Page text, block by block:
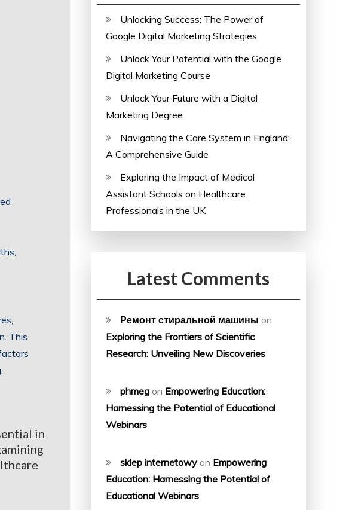
This
in
Unlocking Success: The Power of
Google Digital Marketing Strategies
Unlock Your Potential with the Google
Digital Marketing Course
Unlock Your Future with a Digital
Marketing Degree
Navigating the Care System in England:
A Comprehensive Guide
Exploring the Impact of Medical
Assistant Schools on Healthcare
Professionals in the UK
Latest Comments
Ремонт стиральной машины on
Exploring the Frontiers of Scientific
Research: Unveiling New Discoveries
phmeg on Empowering Education:
Harnessing the Potential of Educational
Webinars
sklep internetowy on Empowering
Education: Harnessing the Potential of
Educational Webinars